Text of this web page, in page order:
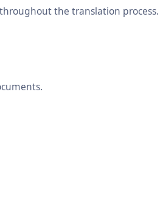
the translation process.